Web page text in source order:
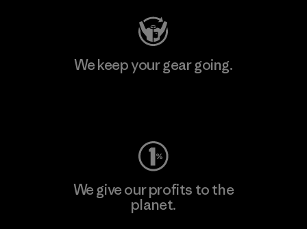
We keep your gear going.
We give our profits to the
planet.